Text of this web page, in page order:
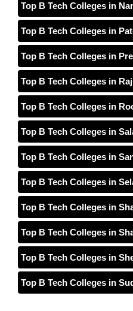
Top B Tech Colleges in
Top B Tech Colleges in
Top B Tech Colleges in
Top B Tech Colleges in
Top B Tech Colleges in
Top B Tech Colleges in
Top B Tech Colleges in
Top B Tech Colleges in
Top B Tech Colleges in
Top B Tech Colleges in
Top B Tech Colleges in
Top B Tech Colleges in